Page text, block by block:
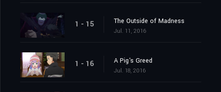
1 - 15 The Outside of Madness
Jul. 11, 2016
1 - 16 A Pig's Greed
Jul. 18, 2016